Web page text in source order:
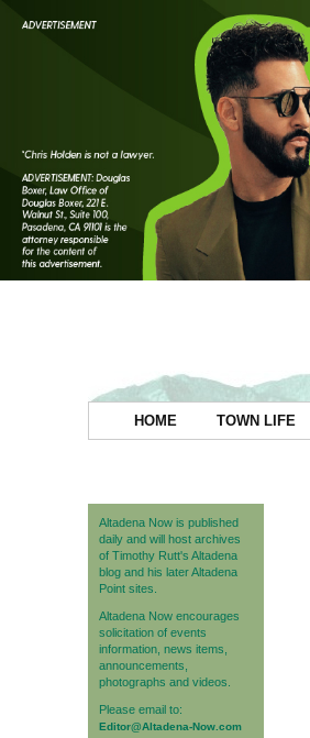
HOME TOWN LIFE
Altadena Now is published
daily and will host archives
of Timothy Rutt's Altadena
blog and his later Altadena
Point sites.
Altadena Now encourages
solicitation of events
information, news items,
announcements,
photographs and videos.
Please email to:
Editor@Altadena-Now.com